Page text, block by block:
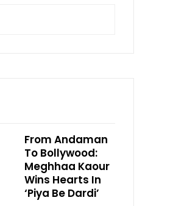
From Andaman
To Bollywood:
Meghhaa Kaour
Wins Hearts In
‘Piya Be Dardi’